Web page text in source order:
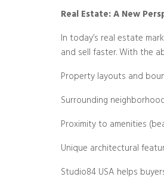
Real Estate: A New
In today’s real estate
and sell faster. With the
Property layouts and
Surrounding
Proximity to amenities
Unique architectural
Studio84 USA helps